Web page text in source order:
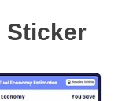
Sticker